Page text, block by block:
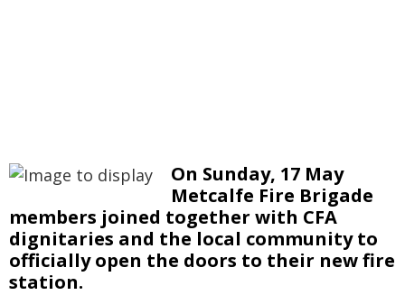
On Sunday, 17 May
Metcalfe Fire Brigade
members joined together with CFA
dignitaries and the local community to
officially open the doors to their new fire
station.